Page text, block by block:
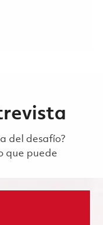
del desafío?
que puede